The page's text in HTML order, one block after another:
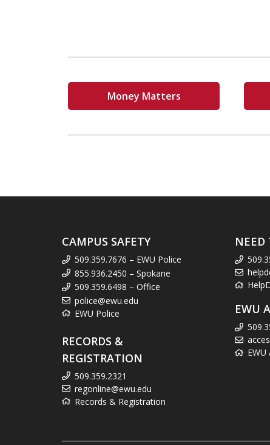
Money Matters
CAMPUS SAFETY
509.359.7676 – EWU Police
855.936.2450 – Spokane
509.359.6498 – Office
police@ewu.edu
EWU Police
RECORDS &
REGISTRATION
509.359.2321
regonline@ewu.edu
Records & Registration
NEED
EWU
EWU